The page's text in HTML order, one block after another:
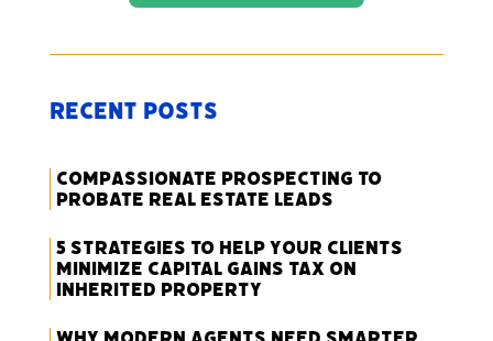
Recent Posts
Compassionate Prospecting to
Probate Real Estate Leads
5 Strategies to Help Your Clients
Minimize Capital Gains Tax on
Inherited Property